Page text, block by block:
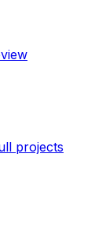
projects